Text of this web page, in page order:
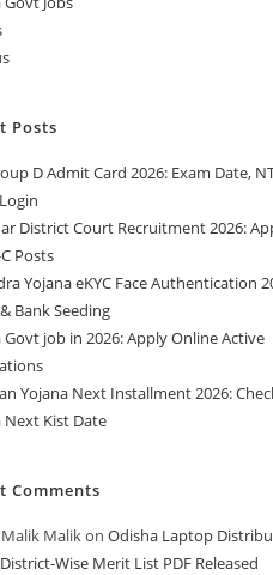
Posts
D Admit Card 2026: Exam Date,
District Court Recruitment 2026:
Posts
Yojana eKYC Face Authentication
Bank Seeding
Govt job in 2026: Apply Online Active
Yojana Next Installment 2026:
Next Kist Date
Comments
Malik MalikonOdisha Laptop
Wise Merit List PDF Released